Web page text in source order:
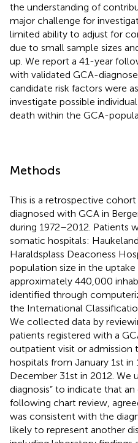
the understanding of
major challenge for
limited ability to adjust for
due to small sample sizes
up. We report a 41-year
with validated GCA-
candidate risk factors were
investigate possible
death within the GCA-
Methods
This is a retrospective
diagnosed with GCA in
during 1972–2012. Patients
somatic hospitals:
Haraldsplass Deaconess
population size in the uptake
approximately 440,000
identified through
the International
We collected data by
patients registered with a
outpatient visit or admission
hospitals from January 1st
December 31st in 2012. We
diagnosis” to indicate that
following chart review,
was consistent with the
likely to represent another